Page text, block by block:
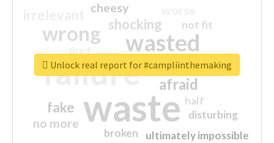
waste
failure
wasted
wrong
sorry
afraid
shocking
fake
no more
crap
cheesy
ultimately impossible
not fit
half
disturbing
closed
broken
Unlock real report for #campliinthemaking